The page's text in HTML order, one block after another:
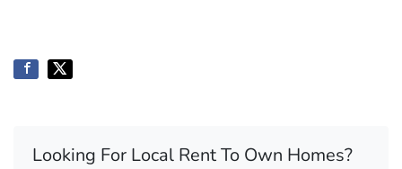
Looking For Local Rent To Own Homes?